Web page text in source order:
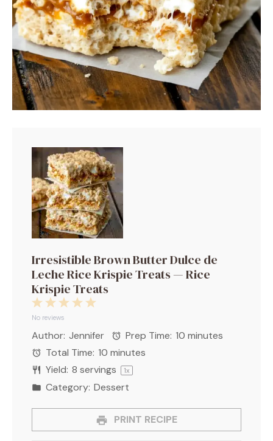
Irresistible Brown Butter Dulce de
Leche Rice Krispie Treats — Rice
Krispie Treats
5
4
3
2
Stars
1
Star
No reviews
Author: Jennifer Prep Time: 10 minutes
Total Time: 10 minutes
Yield: 8 servings 1x
Category: Dessert
PRINT RECIPE